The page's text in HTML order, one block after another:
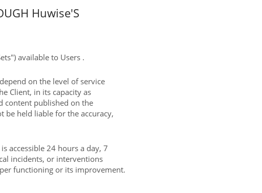
Huwise'S
available to Users .
on the level of service
Client, in its capacity as
content published on the
be held liable for the accuracy,
accessible 24 hours a day, 7
incidents, or interventions
functioning or its improvement.